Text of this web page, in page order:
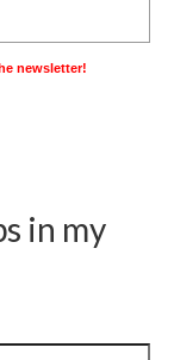
newsletter!
in my